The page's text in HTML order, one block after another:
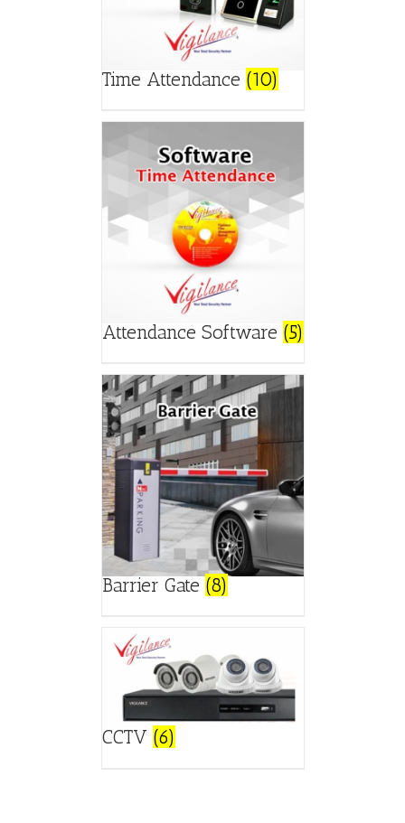
Time Attendance (10)
Attendance Software (5)
Barrier Gate (8)
CCTV (6)